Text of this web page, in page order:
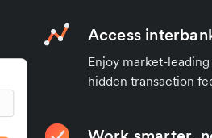
Access
Enjoy market-
hidden transaction